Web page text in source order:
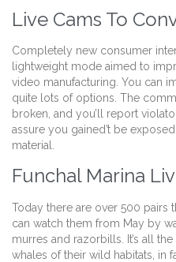
Live Cams To
Completely new consumer
lightweight mode aimed to
video manufacturing. You can
quite lots of options. The
broken, and you’ll report
assure you gained’t be
material.
Funchal Marina
Today there are over 500 pairs
can watch them from May by
murres and razorbills. It’s all
whales of their wild habitats, in